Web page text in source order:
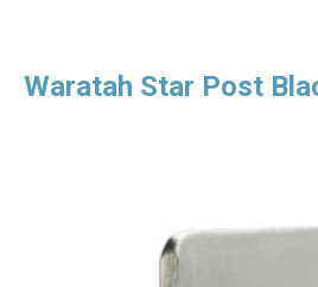
Waratah Star Post